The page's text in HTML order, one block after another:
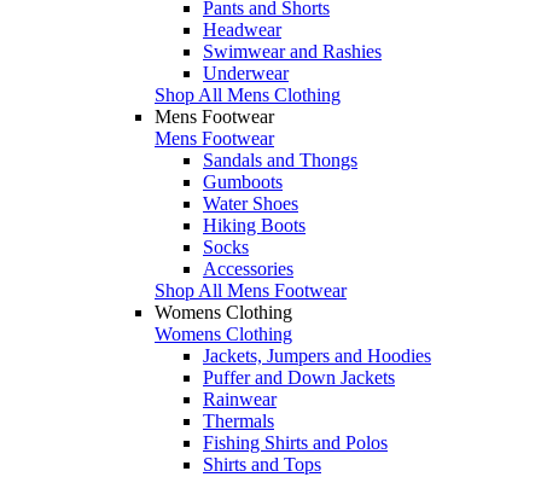
Pants and Shorts
Headwear
Swimwear and Rashies
Underwear
Shop All Mens Clothing
Mens Footwear
Mens Footwear
Sandals and Thongs
Gumboots
Water Shoes
Hiking Boots
Socks
Accessories
Shop All Mens Footwear
Womens Clothing
Womens Clothing
Jackets, Jumpers and Hoodies
Puffer and Down Jackets
Rainwear
Thermals
Fishing Shirts and Polos
Shirts and Tops